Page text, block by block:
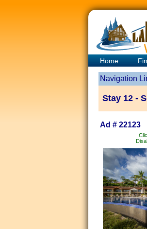
Home
Navigation
Stay 12 -
Ad # 22123